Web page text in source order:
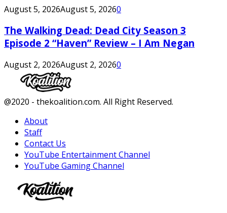
August 5, 2026August 5, 20260
The Walking Dead: Dead City Season 3
Episode 2 “Haven” Review – I Am Negan
August 2, 2026August 2, 20260
Facebook
Twitter
Instagram
Youtube
@2020 - thekoalition.com. All Right Reserved.
About
Staff
Contact Us
YouTube Entertainment Channel
YouTube Gaming Channel